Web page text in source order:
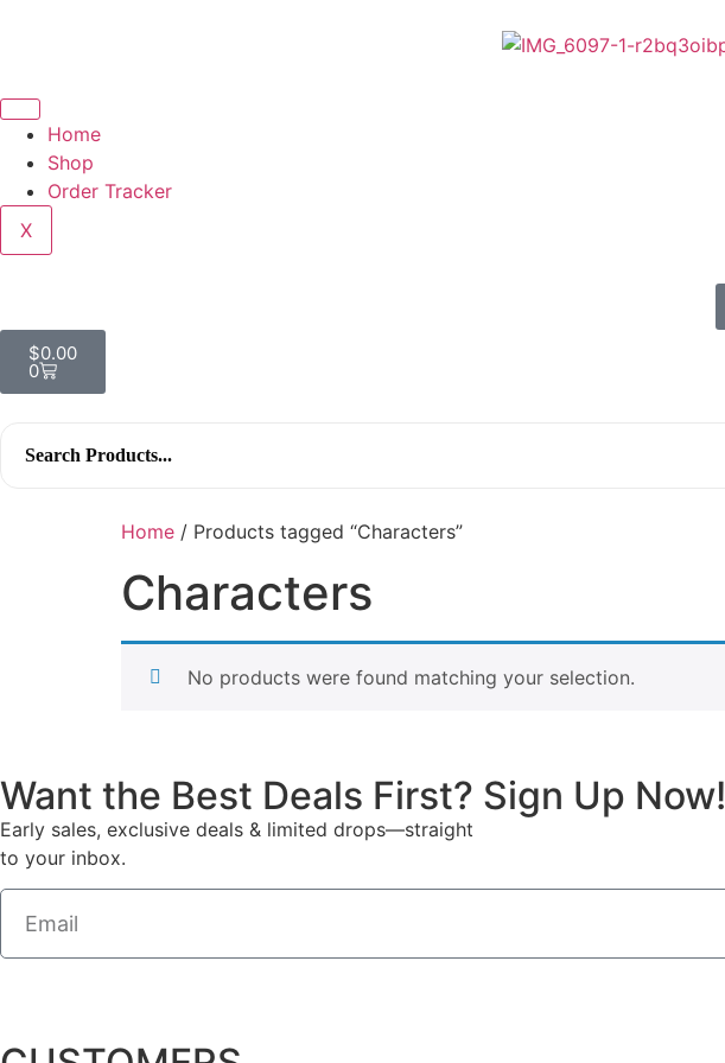
Home
Shop
Order Tracker
X
$0.00
0
for:
Home / Products tagged “Characters”
Characters
No products were found matching your selection.
Want the Best Deals First? Sign Up Now!
Early sales, exclusive deals & limited drops—straight
to your inbox.